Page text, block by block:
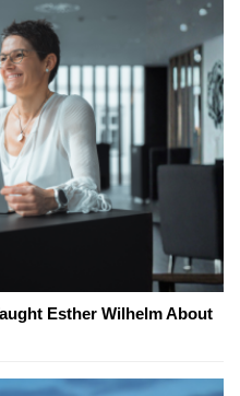
Esther Wilhelm About